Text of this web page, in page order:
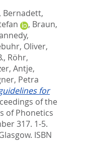
Bernadett,
, Braun,
Oliver,
, Röhr,
Antje,
Petra
for
of the
of Phonetics
317. 1-5.
ISBN